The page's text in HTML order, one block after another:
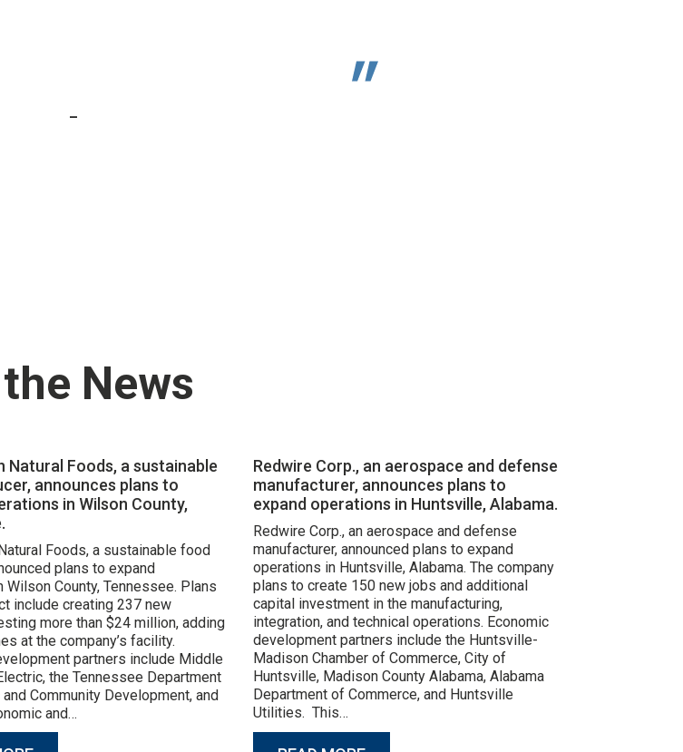
–
News
Natural Foods, a sustainable
announces plans to
in Wilson County,
Foods, a sustainable food
plans to expand
Wilson County, Tennessee. Plans
include creating 237 new
more than $24 million, adding
at the company’s facility.
partners include Middle
the Tennessee Department
Community Development, and
and…
Redwire Corp., an aerospace and defense
manufacturer, announces plans to
expand operations in Huntsville, Alabama.
Redwire Corp., an aerospace and defense
manufacturer, announced plans to expand
operations in Huntsville, Alabama. The company
plans to create 150 new jobs and additional
capital investment in the manufacturing,
integration, and technical operations. Economic
development partners include the Huntsville-
Madison Chamber of Commerce, City of
Huntsville, Madison County Alabama, Alabama
Department of Commerce, and Huntsville
Utilities. This…